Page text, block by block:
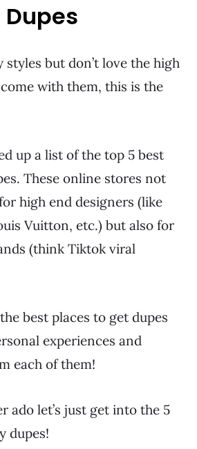
Dupes
but don’t love the high
with them, this is the
up a list of the top 5 best
These online stores not
high end designers (like
Vuitton, etc.) but also for
(think Tiktok viral
best places to get dupes
experiences and
each of them!
ado let’s just get into the 5
dupes!